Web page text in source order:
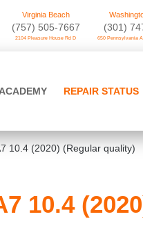
Virginia Beach
(757) 505-7667
2104 Pleasure House Rd D
‪(301)
650 Pennsylvania
ACADEMY REPAIR STATUS
10.4 (2020) (Regular quality)
10.4